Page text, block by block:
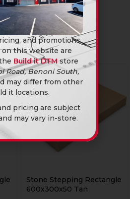
Stone Stepping Rectangle
600x300x50 Tan
and promotions
on this website are
Build it DTM store
Road, Benoni South,
may differ from other
it locations.
pricing are subject
may vary in-store.